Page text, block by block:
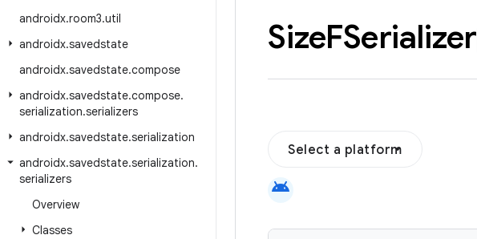
androidx.room3.util
androidx.savedstate
androidx.savedstate.compose
androidx.savedstate.compose.
serialization.serializers
androidx.savedstate.serialization
androidx.savedstate.serialization.
serializers
Overview
Classes
SizeFSerializer
Select a platform
android